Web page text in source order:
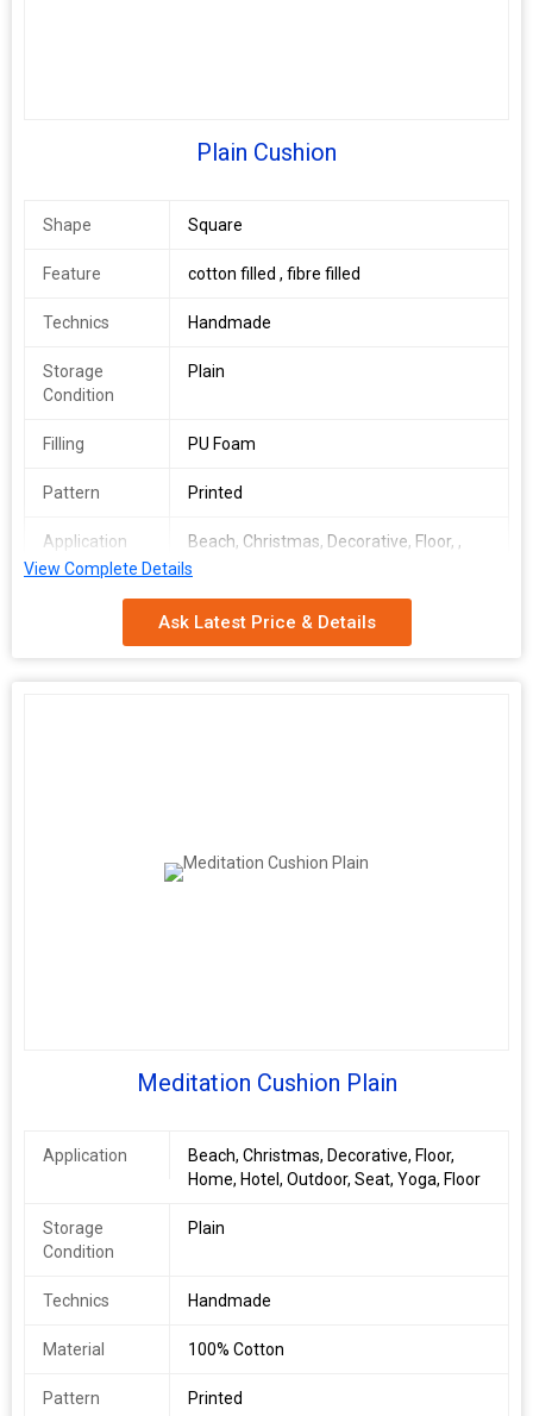
Plain Cushion
Shape Square
Feature cotton filled , fibre filled
Technics Handmade
Storage
Condition
Plain
Filling PU Foam
Pattern Printed
Application
Beach, Christmas, Decorative, Floor, ,
Floor
36*36 inch
View Complete Details
Ask Latest Price & Details
Meditation Cushion Plain
Application
Beach, Christmas, Decorative, Floor,
Home, Hotel, Outdoor, Seat, Yoga, Floor
Storage
Condition
Plain
Technics Handmade
Material 100% Cotton
Pattern Printed